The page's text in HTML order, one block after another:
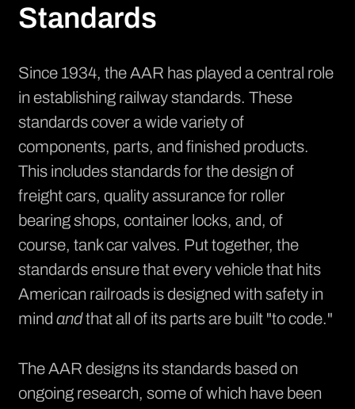
Standards
Since 1934, the AAR has played a central role
in establishing railway standards. These
standards cover a wide variety of
components, parts, and finished products.
This includes standards for the design of
freight cars, quality assurance for roller
bearing shops, container locks, and, of
course, tank car valves. Put together, the
standards ensure that every vehicle that hits
American railroads is designed with safety in
mind andthat all of its parts are built "to code."
The AAR designs its standards based on
ongoing research, some of which have been